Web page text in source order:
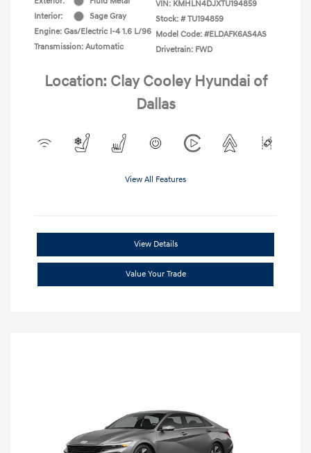
Interior:
Sage Gray
Engine: Gas/Electric I-4 1.6 L/96
Transmission: Automatic
VIN: KMHLN4DJXTU194859
Stock: # TU194859
Model Code: #ELDAFK6AS4AS
Drivetrain: FWD
Location: Clay Cooley Hyundai of
Dallas
View All Features
View Details
Value Your Trade